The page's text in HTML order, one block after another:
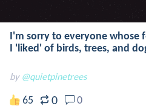
I'm sorry to everyone whose
I 'liked' of birds, trees, and
by @quietpinetrees
65 0 0